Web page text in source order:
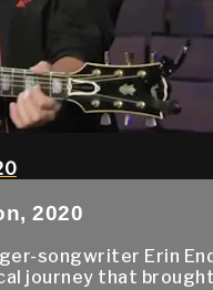
2020
songwriter Erin
journey that